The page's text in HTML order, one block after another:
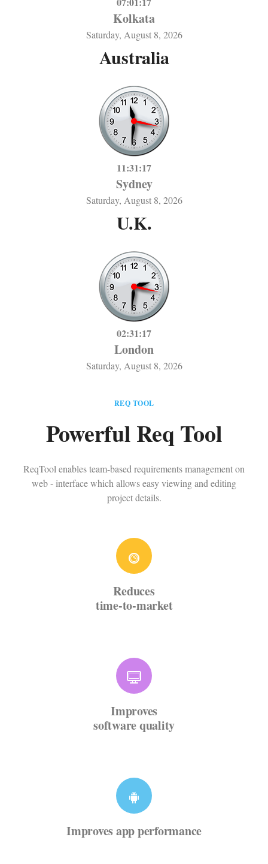
Kolkata
Saturday, August 8, 2026
Australia
11:31:17
Sydney
Saturday, August 8, 2026
U.K.
02:31:17
London
Saturday, August 8, 2026
REQ TOOL
Powerful Req Tool
ReqTool enables team-based requirements management on
web - interface which allows easy viewing and editing
project details.
Reduces
time-to-market
Improves
software quality
Improves app performance